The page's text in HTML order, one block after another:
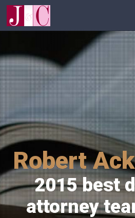
Robert
2015 best
attorney